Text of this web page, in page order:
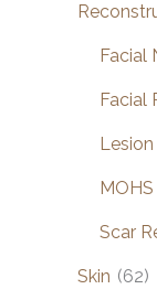
Facial
Facial
Scar
Skin (62)